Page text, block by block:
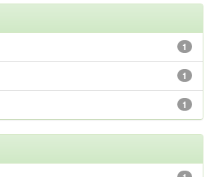
1
1
1